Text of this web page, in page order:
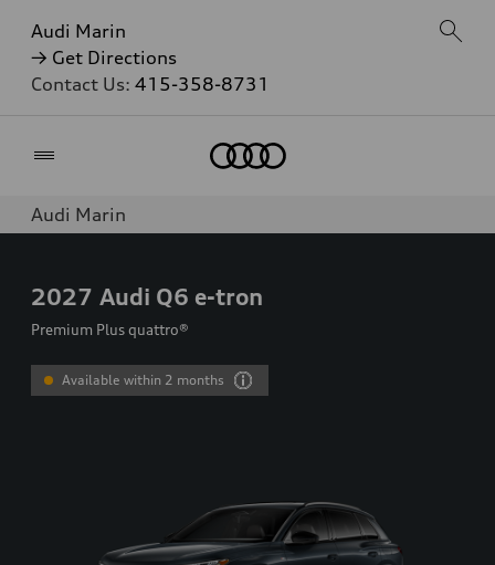
Audi Marin
→ Get Directions
Contact Us: 415-358-8731
Audi Marin
2027 Audi Q6 e-tron
Premium Plus quattro®
Available within 2 months